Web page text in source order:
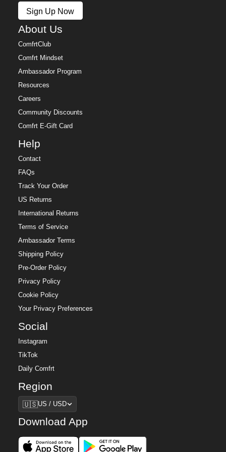
Sign Up Now
About Us
ComfrtClub
Comfrt Mindset
Ambassador Program
Resources
Careers
Community Discounts
Comfrt E-Gift Card
Help
Contact
FAQs
Track Your Order
US Returns
International Returns
Terms of Service
Ambassador Terms
Shipping Policy
Pre-Order Policy
Privacy Policy
Cookie Policy
Your Privacy Preferences
Social
Instagram
TikTok
Daily Comfrt
Region
Region
🇺🇸US / USD
Download App